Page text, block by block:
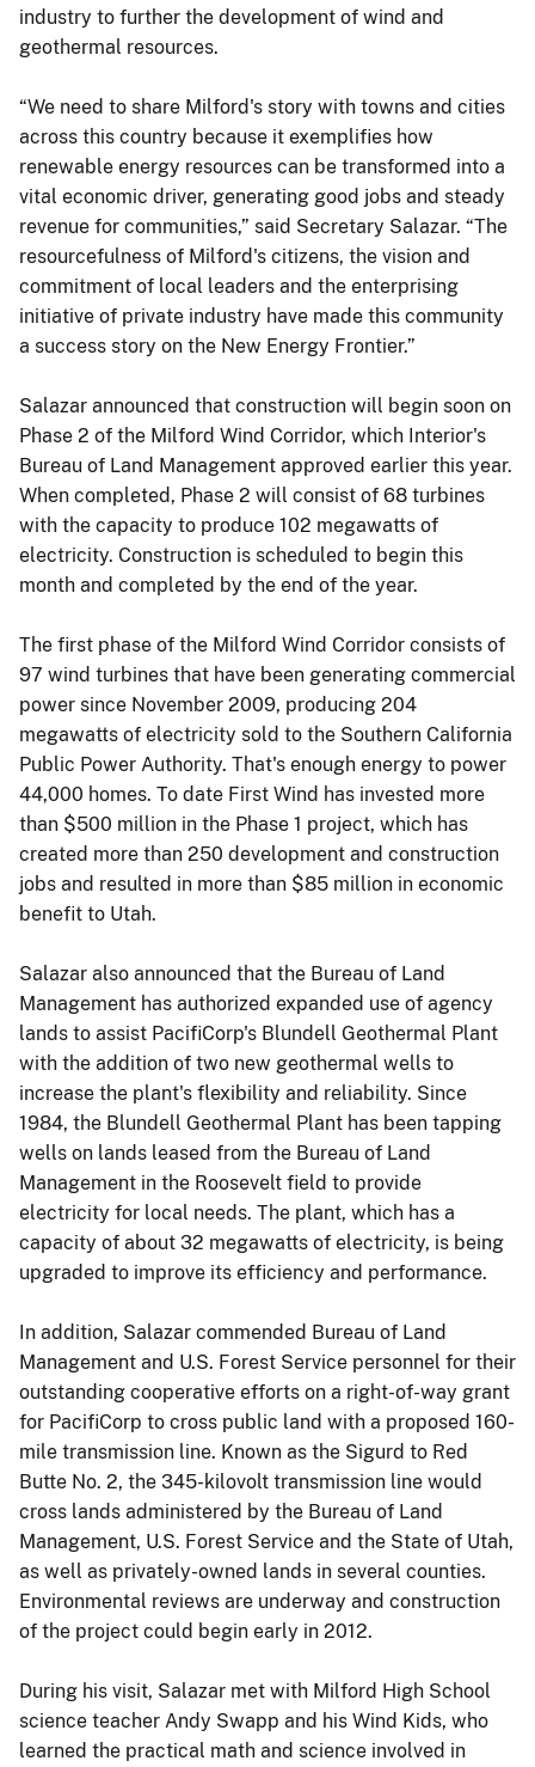
industry to further the development of wind and
geothermal resources.
“We need to share Milford's story with towns and cities
across this country because it exemplifies how
renewable energy resources can be transformed into a
vital economic driver, generating good jobs and steady
revenue for communities,” said Secretary Salazar. “The
resourcefulness of Milford's citizens, the vision and
commitment of local leaders and the enterprising
initiative of private industry have made this community
a success story on the New Energy Frontier.”
Salazar announced that construction will begin soon on
Phase 2 of the Milford Wind Corridor, which Interior's
Bureau of Land Management approved earlier this year.
When completed, Phase 2 will consist of 68 turbines
with the capacity to produce 102 megawatts of
electricity. Construction is scheduled to begin this
month and completed by the end of the year.
The first phase of the Milford Wind Corridor consists of
97 wind turbines that have been generating commercial
power since November 2009, producing 204
megawatts of electricity sold to the Southern California
Public Power Authority. That's enough energy to power
44,000 homes. To date First Wind has invested more
than $500 million in the Phase 1 project, which has
created more than 250 development and construction
jobs and resulted in more than $85 million in economic
benefit to Utah.
Salazar also announced that the Bureau of Land
Management has authorized expanded use of agency
lands to assist PacifiCorp's Blundell Geothermal Plant
with the addition of two new geothermal wells to
increase the plant's flexibility and reliability. Since
1984, the Blundell Geothermal Plant has been tapping
wells on lands leased from the Bureau of Land
Management in the Roosevelt field to provide
electricity for local needs. The plant, which has a
capacity of about 32 megawatts of electricity, is being
upgraded to improve its efficiency and performance.
In addition, Salazar commended Bureau of Land
Management and U.S. Forest Service personnel for their
outstanding cooperative efforts on a right-of-way grant
for PacifiCorp to cross public land with a proposed 160-
mile transmission line. Known as the Sigurd to Red
Butte No. 2, the 345-kilovolt transmission line would
cross lands administered by the Bureau of Land
Management, U.S. Forest Service and the State of Utah,
as well as privately-owned lands in several counties.
Environmental reviews are underway and construction
of the project could begin early in 2012.
During his visit, Salazar met with Milford High School
science teacher Andy Swapp and his Wind Kids, who
learned the practical math and science involved in